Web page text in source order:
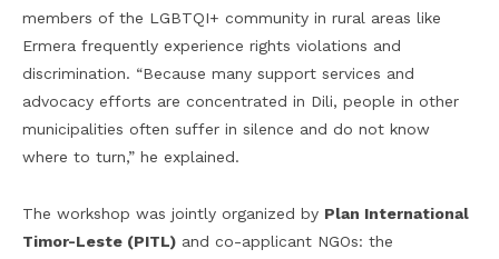
members of the LGBTQI+ community in rural areas like
Ermera frequently experience rights violations and
discrimination. “Because many support services and
advocacy efforts are concentrated in Dili, people in other
municipalities often suffer in silence and do not know
where to turn,” he explained.
The workshop was jointly organized by Plan International
Timor-Leste (PITL) and co-applicant NGOs: the